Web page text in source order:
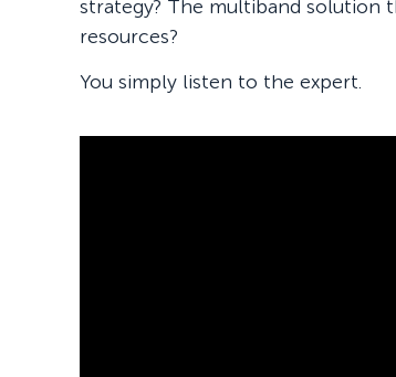
strategy? The multiband solution
resources?
You simply listen to the expert.